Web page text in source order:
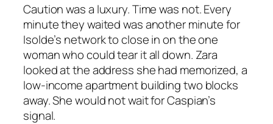
Caution was a luxury. Time was not. Every
minute they waited was another minute for
Isolde’s network to close in on the one
woman who could tear it all down. Zara
looked at the address she had memorized, a
low-income apartment building two blocks
away. She would not wait for Caspian’s
signal.